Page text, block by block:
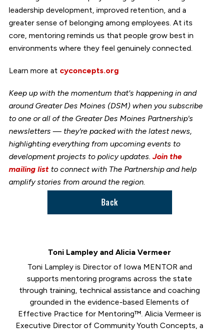
leadership development, improved retention, and a
greater sense of belonging among employees. At its
core, mentoring reminds us that people grow best in
environments where they feel genuinely connected.
Learn more at cyconcepts.org
Keep up with the momentum that's happening in and
around Greater Des Moines (DSM) when you subscribe
to one or all of the Greater Des Moines Partnership's
newsletters — they're packed with the latest news,
highlighting everything from upcoming events to
development projects to policy updates. Join the
mailing listto connect with The Partnership and help
amplify stories from around the region.
Back
Toni Lampley and Alicia Vermeer
Toni Lampley is Director of Iowa MENTOR and
supports mentoring programs across the state
through training, technical assistance and coaching
grounded in the evidence-based Elements of
Effective Practice for Mentoring™. Alicia Vermeer is
Executive Director of Community Youth Concepts, a